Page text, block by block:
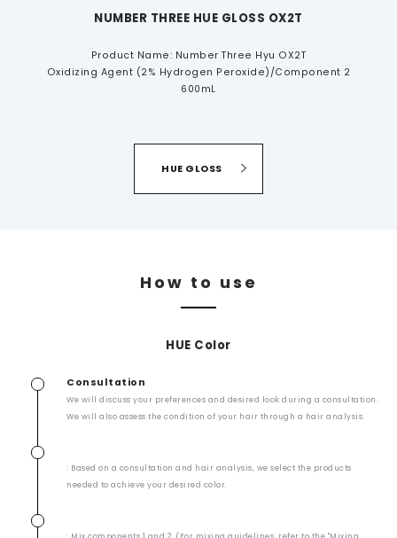
NUMBER THREE HUE GLOSS OX2T
Product Name: Number Three Hyu OX2T
Oxidizing Agent (2% Hydrogen Peroxide)/Component 2
600mL
HUE GLOSS
How to use
HUE Color
Consultation
We will discuss your preferences and desired look during a consultation.
We will also assess the condition of your hair through a hair analysis.
: Based on a consultation and hair analysis, we select the products
needed to achieve your desired color.